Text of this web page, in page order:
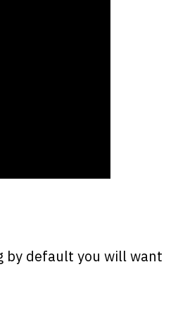
by default you will want